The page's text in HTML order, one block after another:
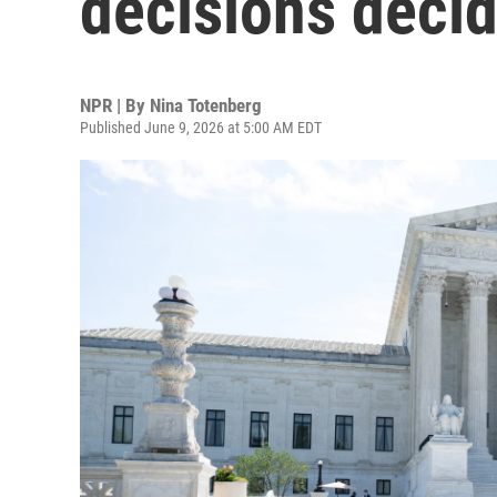
NPR | By Nina Totenberg
Published June 9, 2026 at 5:00 AM EDT